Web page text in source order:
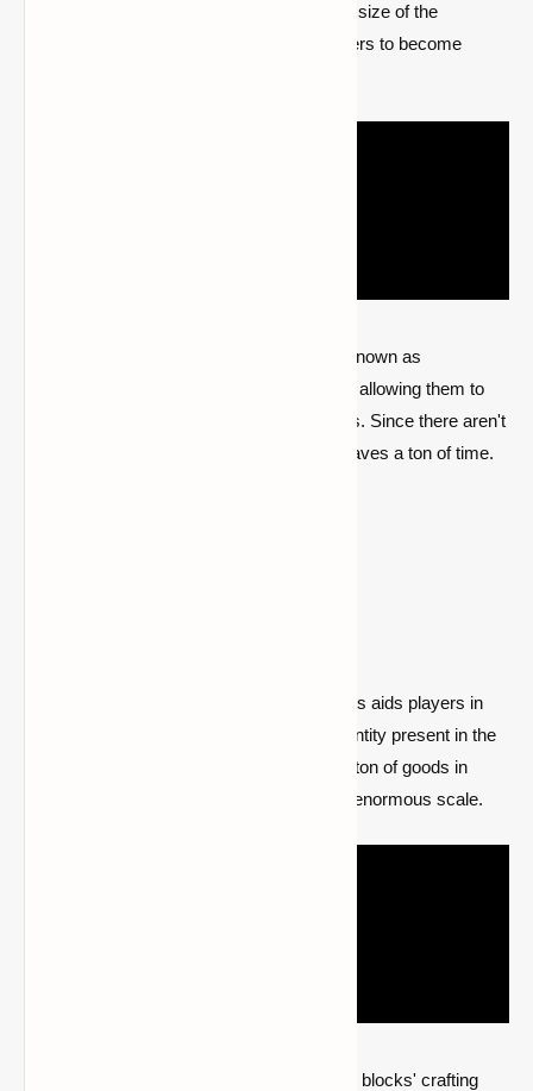
locations all across the map. The unlimited size of the
Minecraft universe frequently causes gamers to become
Players may use this mod to set artifacts known as
waystones at certain locations on the map, allowing them to
travel there and locate all of their landmarks. Since there aren't
many ways to go about Minecraft, it also saves a ton of time.
A well-known mod called Just Enough Items aids players in
discovering the crafting formula for every entity present in the
game. If one recalls the recipe, there are a ton of goods in
Minecraft that can be made because of its enormous scale.
While both the player and other workstation blocks' crafting